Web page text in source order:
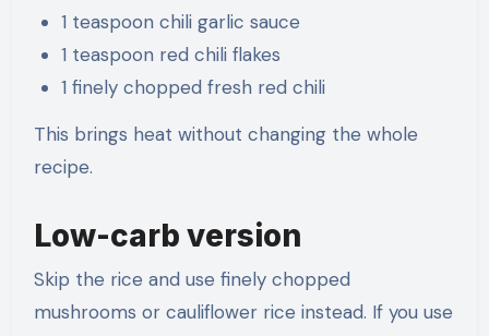
1 teaspoon chili garlic sauce
1 teaspoon red chili flakes
1 finely chopped fresh red chili
This brings heat without changing the whole
recipe.
Low-carb version
Skip the rice and use finely chopped
mushrooms or cauliflower rice instead. If you use